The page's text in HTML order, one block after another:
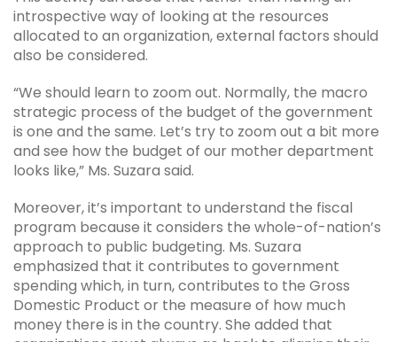
introspective way of looking at the resources
allocated to an organization, external factors should
also be considered.
“We should learn to zoom out. Normally, the macro
strategic process of the budget of the government
is one and the same. Let’s try to zoom out a bit more
and see how the budget of our mother department
looks like,” Ms. Suzara said.
Moreover, it’s important to understand the fiscal
program because it considers the whole-of-nation’s
approach to public budgeting. Ms. Suzara
emphasized that it contributes to government
spending which, in turn, contributes to the Gross
Domestic Product or the measure of how much
money there is in the country. She added that